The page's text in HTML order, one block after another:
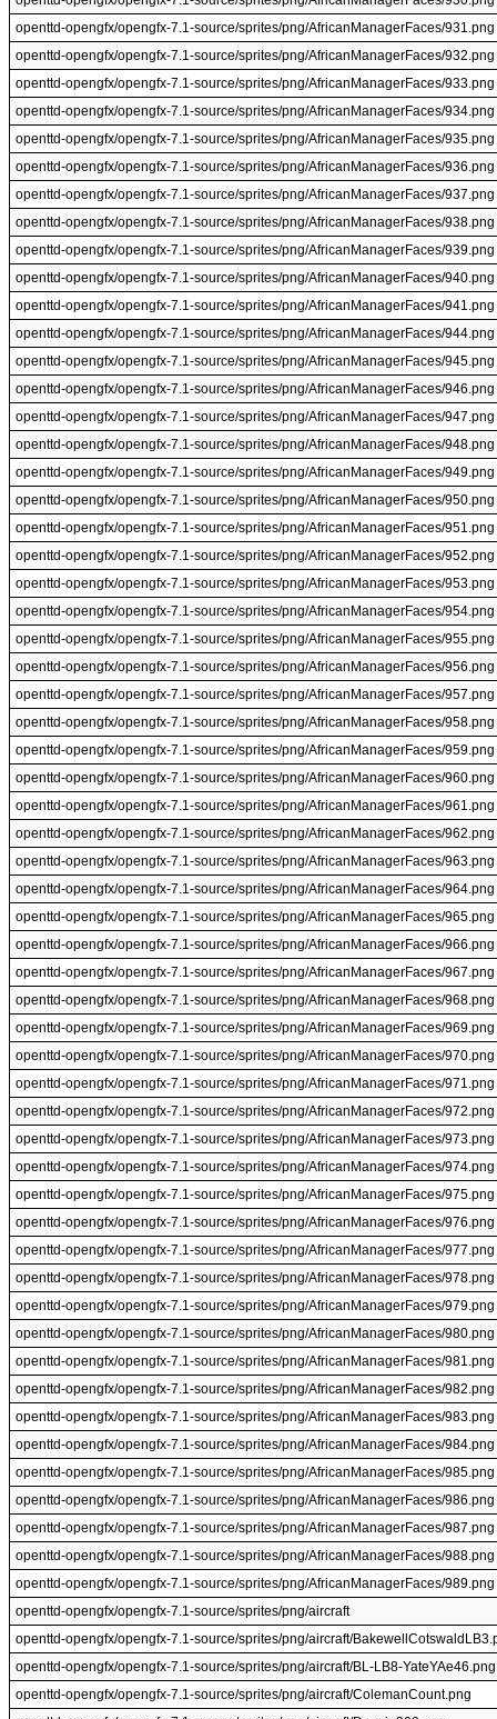
openttd-opengfx/opengfx-7.1-source/sprites/png/AfricanManagerFaces/931.png
openttd-opengfx/opengfx-7.1-source/sprites/png/AfricanManagerFaces/932.png
openttd-opengfx/opengfx-7.1-source/sprites/png/AfricanManagerFaces/933.png
openttd-opengfx/opengfx-7.1-source/sprites/png/AfricanManagerFaces/934.png
openttd-opengfx/opengfx-7.1-source/sprites/png/AfricanManagerFaces/935.png
openttd-opengfx/opengfx-7.1-source/sprites/png/AfricanManagerFaces/936.png
openttd-opengfx/opengfx-7.1-source/sprites/png/AfricanManagerFaces/937.png
openttd-opengfx/opengfx-7.1-source/sprites/png/AfricanManagerFaces/938.png
openttd-opengfx/opengfx-7.1-source/sprites/png/AfricanManagerFaces/939.png
openttd-opengfx/opengfx-7.1-source/sprites/png/AfricanManagerFaces/940.png
openttd-opengfx/opengfx-7.1-source/sprites/png/AfricanManagerFaces/941.png
openttd-opengfx/opengfx-7.1-source/sprites/png/AfricanManagerFaces/944.png
openttd-opengfx/opengfx-7.1-source/sprites/png/AfricanManagerFaces/945.png
openttd-opengfx/opengfx-7.1-source/sprites/png/AfricanManagerFaces/946.png
openttd-opengfx/opengfx-7.1-source/sprites/png/AfricanManagerFaces/947.png
openttd-opengfx/opengfx-7.1-source/sprites/png/AfricanManagerFaces/948.png
openttd-opengfx/opengfx-7.1-source/sprites/png/AfricanManagerFaces/949.png
openttd-opengfx/opengfx-7.1-source/sprites/png/AfricanManagerFaces/950.png
openttd-opengfx/opengfx-7.1-source/sprites/png/AfricanManagerFaces/951.png
openttd-opengfx/opengfx-7.1-source/sprites/png/AfricanManagerFaces/952.png
openttd-opengfx/opengfx-7.1-source/sprites/png/AfricanManagerFaces/953.png
openttd-opengfx/opengfx-7.1-source/sprites/png/AfricanManagerFaces/954.png
openttd-opengfx/opengfx-7.1-source/sprites/png/AfricanManagerFaces/955.png
openttd-opengfx/opengfx-7.1-source/sprites/png/AfricanManagerFaces/956.png
openttd-opengfx/opengfx-7.1-source/sprites/png/AfricanManagerFaces/957.png
openttd-opengfx/opengfx-7.1-source/sprites/png/AfricanManagerFaces/958.png
openttd-opengfx/opengfx-7.1-source/sprites/png/AfricanManagerFaces/959.png
openttd-opengfx/opengfx-7.1-source/sprites/png/AfricanManagerFaces/960.png
openttd-opengfx/opengfx-7.1-source/sprites/png/AfricanManagerFaces/961.png
openttd-opengfx/opengfx-7.1-source/sprites/png/AfricanManagerFaces/962.png
openttd-opengfx/opengfx-7.1-source/sprites/png/AfricanManagerFaces/963.png
openttd-opengfx/opengfx-7.1-source/sprites/png/AfricanManagerFaces/964.png
openttd-opengfx/opengfx-7.1-source/sprites/png/AfricanManagerFaces/965.png
openttd-opengfx/opengfx-7.1-source/sprites/png/AfricanManagerFaces/966.png
openttd-opengfx/opengfx-7.1-source/sprites/png/AfricanManagerFaces/967.png
openttd-opengfx/opengfx-7.1-source/sprites/png/AfricanManagerFaces/968.png
openttd-opengfx/opengfx-7.1-source/sprites/png/AfricanManagerFaces/969.png
openttd-opengfx/opengfx-7.1-source/sprites/png/AfricanManagerFaces/970.png
openttd-opengfx/opengfx-7.1-source/sprites/png/AfricanManagerFaces/971.png
openttd-opengfx/opengfx-7.1-source/sprites/png/AfricanManagerFaces/972.png
openttd-opengfx/opengfx-7.1-source/sprites/png/AfricanManagerFaces/973.png
openttd-opengfx/opengfx-7.1-source/sprites/png/AfricanManagerFaces/974.png
openttd-opengfx/opengfx-7.1-source/sprites/png/AfricanManagerFaces/975.png
openttd-opengfx/opengfx-7.1-source/sprites/png/AfricanManagerFaces/976.png
openttd-opengfx/opengfx-7.1-source/sprites/png/AfricanManagerFaces/977.png
openttd-opengfx/opengfx-7.1-source/sprites/png/AfricanManagerFaces/978.png
openttd-opengfx/opengfx-7.1-source/sprites/png/AfricanManagerFaces/979.png
openttd-opengfx/opengfx-7.1-source/sprites/png/AfricanManagerFaces/980.png
openttd-opengfx/opengfx-7.1-source/sprites/png/AfricanManagerFaces/981.png
openttd-opengfx/opengfx-7.1-source/sprites/png/AfricanManagerFaces/982.png
openttd-opengfx/opengfx-7.1-source/sprites/png/AfricanManagerFaces/983.png
openttd-opengfx/opengfx-7.1-source/sprites/png/AfricanManagerFaces/984.png
openttd-opengfx/opengfx-7.1-source/sprites/png/AfricanManagerFaces/985.png
openttd-opengfx/opengfx-7.1-source/sprites/png/AfricanManagerFaces/986.png
openttd-opengfx/opengfx-7.1-source/sprites/png/AfricanManagerFaces/987.png
openttd-opengfx/opengfx-7.1-source/sprites/png/AfricanManagerFaces/988.png
openttd-opengfx/opengfx-7.1-source/sprites/png/AfricanManagerFaces/989.png
openttd-opengfx/opengfx-7.1-source/sprites/png/aircraft
openttd-opengfx/opengfx-7.1-source/sprites/png/aircraft/
openttd-opengfx/opengfx-7.1-source/sprites/png/aircraft/BL-LB8-YateYAe46.png
openttd-opengfx/opengfx-7.1-source/sprites/png/aircraft/ColemanCount.png